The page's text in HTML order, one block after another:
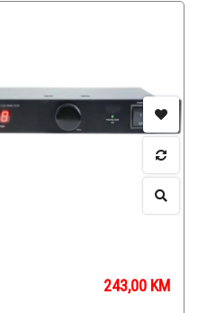
243,00 KM